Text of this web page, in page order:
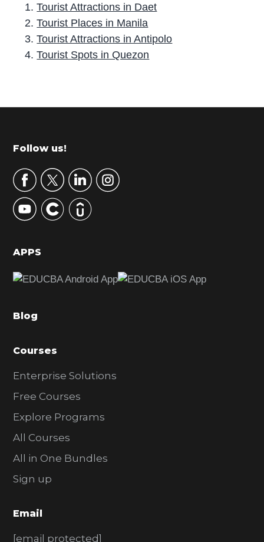
Tourist Attractions in Daet
Tourist Places in Manila
Tourist Attractions in Antipolo
Tourist Spots in Quezon
r
m
r
y
S
d
b
r
Footer
Follow us!
APPS
Blog
Courses
Enterprise Solutions
Free Courses
Explore Programs
All Courses
All in One Bundles
Sign up
Email
[email protected]